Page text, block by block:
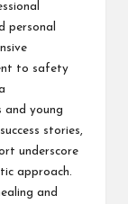
personal
to safety
and young
stories,
underscore
approach.
and